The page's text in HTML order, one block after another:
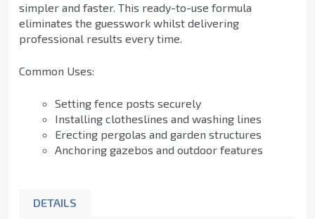
simpler and faster. This ready-to-use formula
eliminates the guesswork whilst delivering
professional results every time.
Common Uses:
Setting fence posts securely
Installing clotheslines and washing lines
Erecting pergolas and garden structures
Anchoring gazebos and outdoor features
DETAILS